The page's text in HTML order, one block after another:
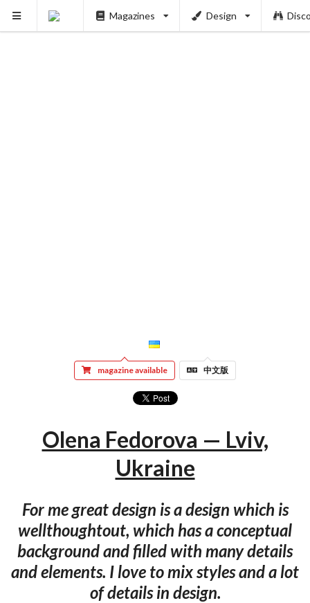
Magazines Design
magazine available 中文版
Olena Fedorova — Lviv,
Ukraine
For me great design is a design which is
wellthoughtout, which has a conceptual
background and filled with many details
and elements. I love to mix styles and a lot
of details in design.